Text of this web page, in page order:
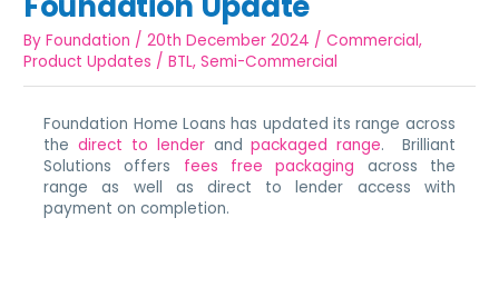
ByFoundation /20th December 2024 /Commercial,
Product Updates /BTL,Semi-Commercial
Foundation Home Loans has updated its range across
the direct to lenderandpackaged range. Brilliant
Solutions offers fees free packaging across the
range as well as direct to lender access with
payment on completion.